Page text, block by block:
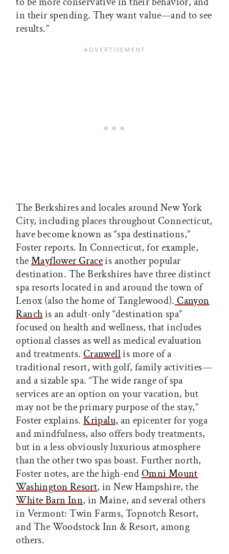
in their spending. They want value—and to see
results.”
The Berkshires and locales around New York
City, including places throughout Connecticut,
have become known as “spa destinations,”
Foster reports. In Connecticut, for example,
theMayflower Graceis another popular
destination. The Berkshires have three distinct
spa resorts located in and around the town of
Lenox (also the home of Tanglewood). Canyon
Ranchis an adult-only “destination spa”
focused on health and wellness, that includes
optional classes as well as medical evaluation
and treatments. Cranwellis more of a
traditional resort, with golf, family activities—
and a sizable spa. “The wide range of spa
services are an option on your vacation, but
may not be the primary purpose of the stay,”
Foster explains. Kripalu, an epicenter for yoga
and mindfulness, also offers body treatments,
but in a less obviously luxurious atmosphere
than the other two spas boast. Further north,
Foster notes, are the high-endOmni Mount
Washington Resort, in New Hampshire, the
White Barn Inn, in Maine, and several others
in Vermont: Twin Farms, Topnotch Resort,
and The Woodstock Inn & Resort, among
others.